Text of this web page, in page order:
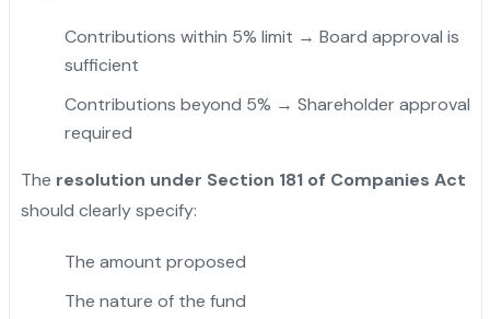
Contributions within 5% limit → Board approval is
sufficient
Contributions beyond 5% → Shareholder approval
required
The resolution under Section 181 of Companies Act
should clearly specify:
The amount proposed
The nature of the fund